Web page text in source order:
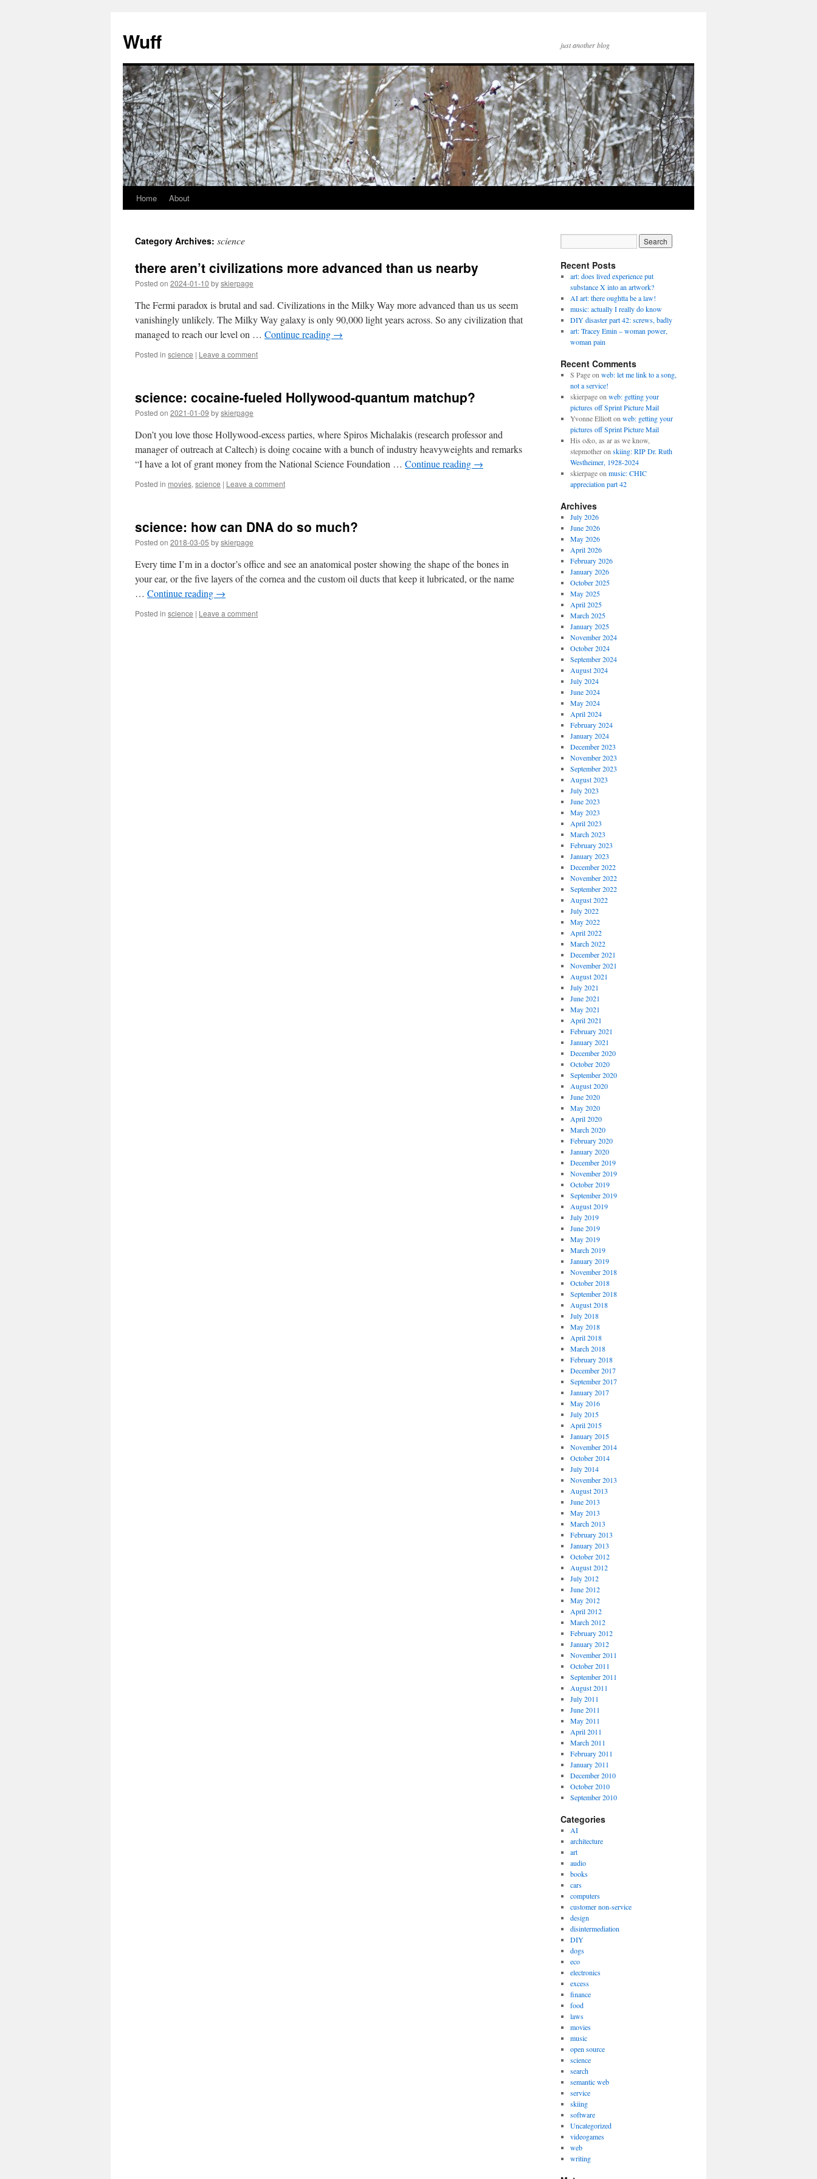
content
Wuff just another blog
Home About
Category Archives: science
there aren’t civilizations more advanced than us nearby
Posted on 2024-01-10 byskierpage
The Fermi paradox is brutal and sad. Civilizations in the Milky Way more advanced than us us seem
vanishingly unlikely. The Milky Way galaxy is only 90,000 light years across. So any civilization that
managed to reach our level on … Continue reading →
Posted in science | Leave a comment
science: cocaine-fueled Hollywood-quantum matchup?
Posted on 2021-01-09 byskierpage
Don’t you love those Hollywood-excess parties, where Spiros Michalakis (research professor and
manager of outreach at Caltech) is doing cocaine with a bunch of industry heavyweights and remarks
“I have a lot of grant money from the National Science Foundation … Continue reading →
Posted in movies, science | Leave a comment
science: how can DNA do so much?
Posted on 2018-03-05 byskierpage
Every time I’m in a doctor’s office and see an anatomical poster showing the shape of the bones in
your ear, or the five layers of the cornea and the custom oil ducts that keep it lubricated, or the name
… Continue reading →
Posted in science | Leave a comment
Recent Posts
art: does lived experience put
substance X into an artwork?
AI art: there oughtta be a law!
music: actually I really do know
DIY disaster part 42: screws, badly
art: Tracey Emin – woman power,
woman pain
Recent Comments
S Pageon web: let me link to a song,
not a service!
skierpageon web: getting your
pictures off Sprint Picture Mail
Yvonne Elliotton web: getting your
pictures off Sprint Picture Mail
His o&o, as ar as we know,
stepmotheron skiing: RIP Dr. Ruth
Westheimer, 1928-2024
skierpageon music: CHIC
appreciation part 42
Archives
July 2026
June 2026
May 2026
April 2026
February 2026
January 2026
October 2025
May 2025
April 2025
March 2025
January 2025
November 2024
October 2024
September 2024
August 2024
July 2024
June 2024
May 2024
April 2024
February 2024
January 2024
December 2023
November 2023
September 2023
August 2023
July 2023
June 2023
May 2023
April 2023
March 2023
February 2023
January 2023
December 2022
November 2022
September 2022
August 2022
July 2022
May 2022
April 2022
March 2022
December 2021
November 2021
August 2021
July 2021
June 2021
May 2021
April 2021
February 2021
January 2021
December 2020
October 2020
September 2020
August 2020
June 2020
May 2020
April 2020
March 2020
February 2020
January 2020
December 2019
November 2019
October 2019
September 2019
August 2019
July 2019
June 2019
May 2019
March 2019
January 2019
November 2018
October 2018
September 2018
August 2018
July 2018
May 2018
April 2018
March 2018
February 2018
December 2017
September 2017
January 2017
May 2016
July 2015
April 2015
January 2015
November 2014
October 2014
July 2014
November 2013
August 2013
June 2013
May 2013
March 2013
February 2013
January 2013
October 2012
August 2012
July 2012
June 2012
May 2012
April 2012
March 2012
February 2012
January 2012
November 2011
October 2011
September 2011
August 2011
July 2011
June 2011
May 2011
April 2011
March 2011
February 2011
January 2011
December 2010
October 2010
September 2010
Categories
AI
architecture
art
audio
books
cars
computers
customer non-service
design
disintermediation
DIY
dogs
eco
electronics
excess
finance
food
laws
movies
music
open source
science
search
semantic web
service
skiing
software
Uncategorized
videogames
web
writing